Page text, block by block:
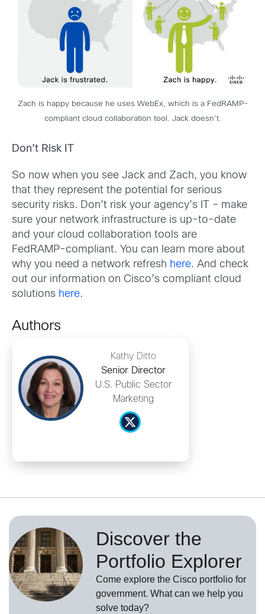
Zach is happy because he uses WebEx, which is a FedRAMP-
compliant cloud collaboration tool. Jack doesn’t.
Don’t Risk IT
So now when you see Jack and Zach, you know
that they represent the potential for serious
security risks. Don’t risk your agency’s IT – make
sure your network infrastructure is up-to-date
and your cloud collaboration tools are
FedRAMP-compliant. You can learn more about
why you need a network refresh here. And check
out our information on Cisco’s compliant cloud
solutions here.
Authors
Kathy Ditto
Senior Director
U.S. Public Sector
Marketing
Discover the
Portfolio Explorer
Come explore the Cisco portfolio for
government. What can we help you
solve today?